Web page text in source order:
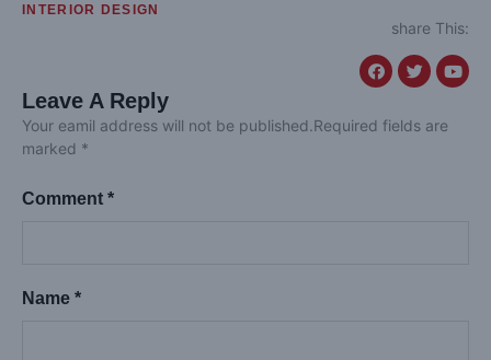
INTERIOR DESIGN
share This:
Leave A Reply
Your eamil address will not be published.Required fields are
marked *
Comment *
Name *